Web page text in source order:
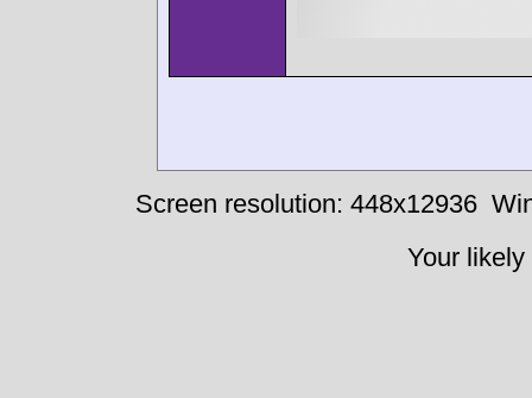
Screen resolution: 448x12936
Your